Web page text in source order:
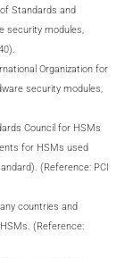
Standards and
security modules,
Organization for
security modules,
Council for HSMs
for HSMs used
(Reference: PCI
countries and
(Reference: